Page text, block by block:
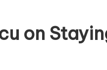
on